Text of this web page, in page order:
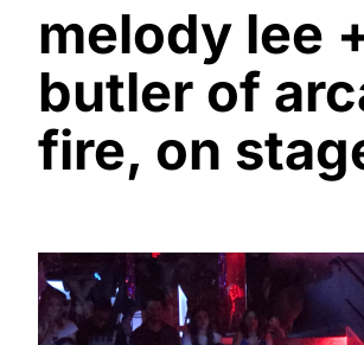
melody lee
butler of
fire, on